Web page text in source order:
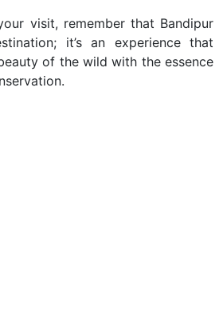
visit, remember that Bandipur
it’s an experience that
of the wild with the essence